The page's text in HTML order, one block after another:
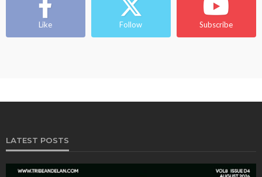
Like Follow Subscribe
LATEST POSTS